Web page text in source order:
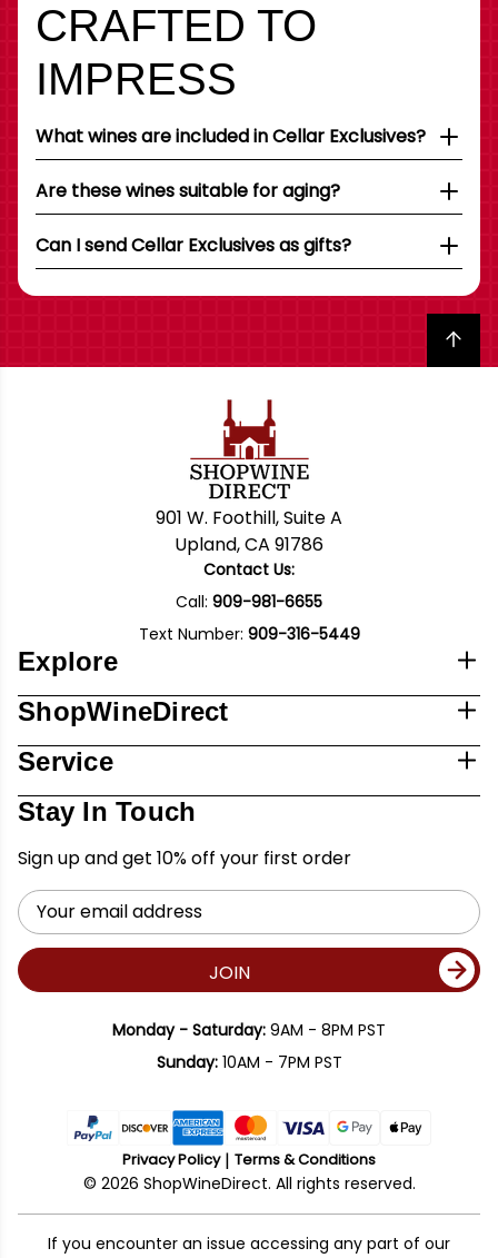
CRAFTED TO
IMPRESS
What wines are included in Cellar Exclusives?
Are these wines suitable for aging?
Can I send Cellar Exclusives as gifts?
Back to top
901 W. Foothill, Suite A
Upland, CA 91786
Contact Us:
Call: 909-981-6655
Text Number: 909-316-5449
Explore
ShopWineDirect
Service
Stay In Touch
Sign up and get 10% off your first order
Email
Address
JOIN
Monday - Saturday: 9AM - 8PM PST
Sunday:10AM - 7PM PST
Privacy Policy Terms & Conditions
© 2026 ShopWineDirect. All rights reserved.
If you encounter an issue accessing any part of our